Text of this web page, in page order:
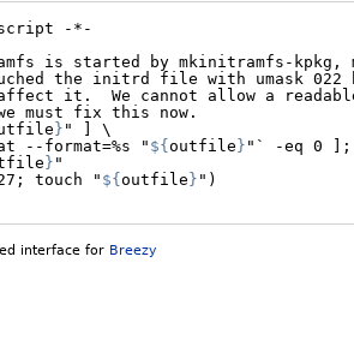
-*-
is started by mkinitramfs-kpkg,
the initrd file with umask 022
it. We cannot allow a
must fix this
now.
} "
--format=%s " ${outfile } "` -eq 0
];
}
touch " ${outfile } ")
interface for Breezy